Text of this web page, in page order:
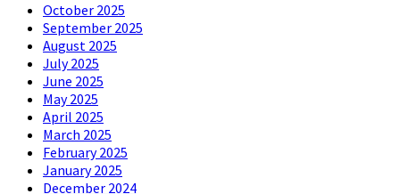
October 2025
September 2025
August 2025
July 2025
June 2025
May 2025
April 2025
March 2025
February 2025
January 2025
December 2024